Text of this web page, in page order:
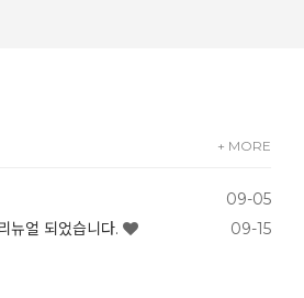
+ MORE
09-05
뉴얼 되었습니다.
09-15